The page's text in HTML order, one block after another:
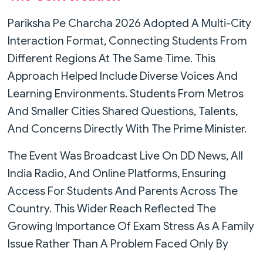
Pariksha Pe Charcha 2026 Adopted A Multi-City
Interaction Format, Connecting Students From
Different Regions At The Same Time. This
Approach Helped Include Diverse Voices And
Learning Environments. Students From Metros
And Smaller Cities Shared Questions, Talents,
And Concerns Directly With The Prime Minister.
The Event Was Broadcast Live On DD News, All
India Radio, And Online Platforms, Ensuring
Access For Students And Parents Across The
Country. This Wider Reach Reflected The
Growing Importance Of Exam Stress As A Family
Issue Rather Than A Problem Faced Only By